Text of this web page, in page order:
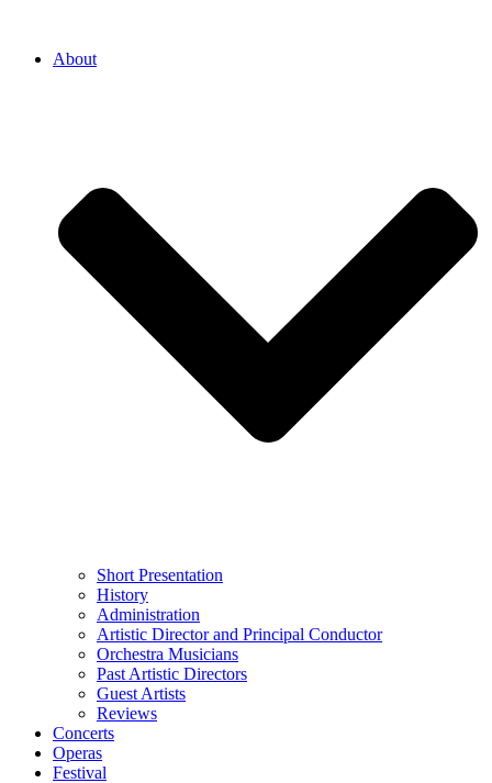
About
Short Presentation
History
Administration
Artistic Director and Principal Conductor
Orchestra Musicians
Past Artistic Directors
Guest Artists
Reviews
Concerts
Operas
Festival